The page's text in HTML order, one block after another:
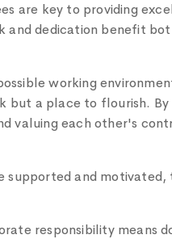
are key to providing
and dedication benefit
working
but a place to flourish. By
valuing each other's
supported and
responsibility means